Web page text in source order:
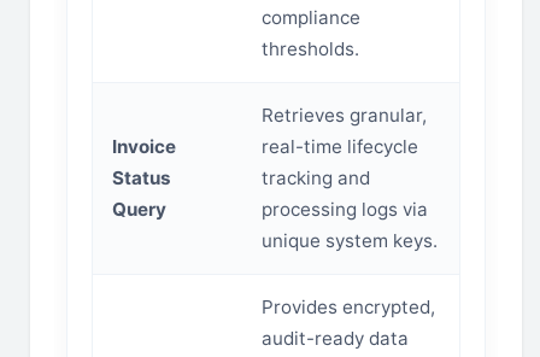
compliance
thresholds.
Invoice
Status
Query
Retrieves granular,
real-time lifecycle
tracking and
processing logs via
unique system keys.
Provides encrypted,
audit-ready data